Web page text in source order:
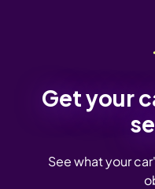
Get your
See what your